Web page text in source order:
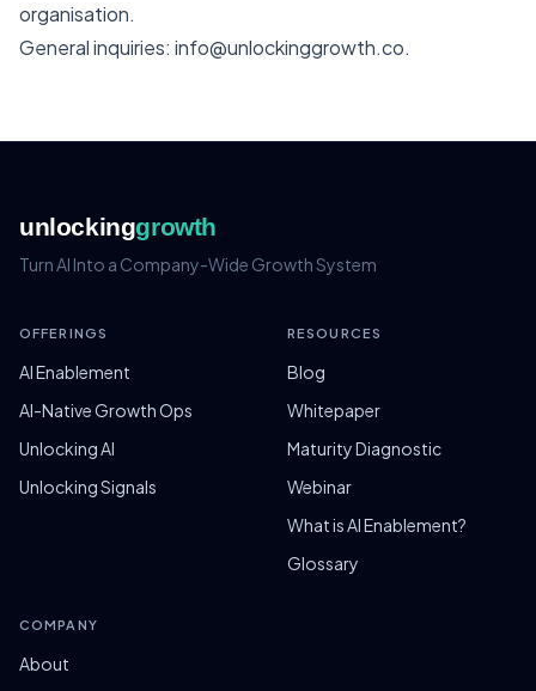
organisation.
General inquiries: info@unlockinggrowth.co.
unlockinggrowth
Turn AI Into a Company-Wide Growth System
OFFERINGS
AI Enablement
AI-Native Growth Ops
Unlocking AI
Unlocking Signals
RESOURCES
Blog
Whitepaper
Maturity Diagnostic
Webinar
What is AI Enablement?
Glossary
COMPANY
About